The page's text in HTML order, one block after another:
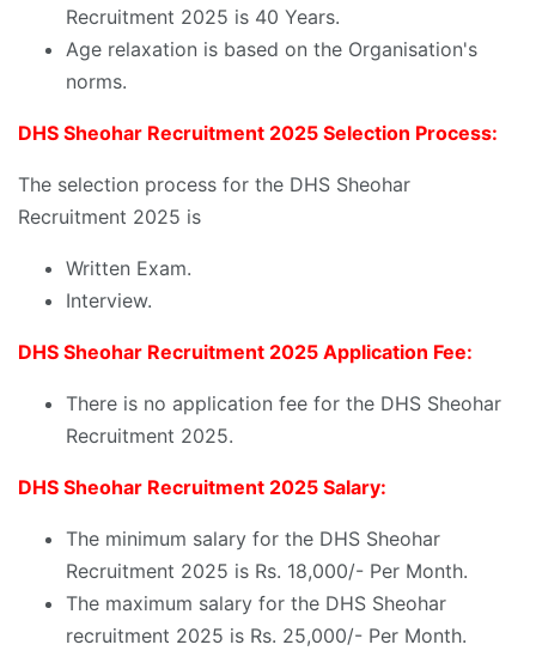
Recruitment 2025 is 40 Years.
Age relaxation is based on the Organisation's
norms.
DHS Sheohar Recruitment 2025 Selection Process:
The selection process for the DHS Sheohar
Recruitment 2025 is
Written Exam.
Interview.
DHS Sheohar Recruitment 2025 Application Fee:
There is no application fee for the DHS Sheohar
Recruitment 2025.
DHS Sheohar Recruitment 2025 Salary:
The minimum salary for the DHS Sheohar
Recruitment 2025 is Rs. 18,000/- Per Month.
The maximum salary for the DHS Sheohar
recruitment 2025 is Rs. 25,000/- Per Month.